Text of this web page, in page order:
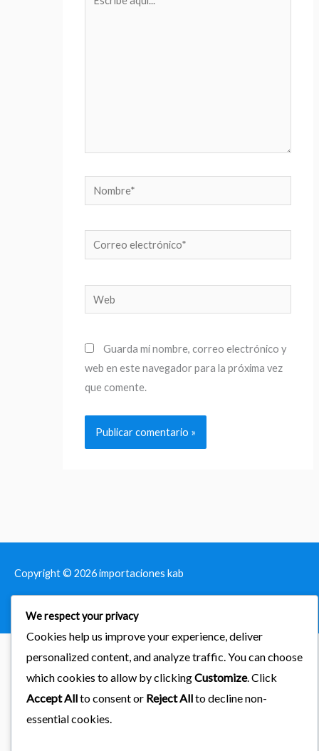
Nombre*
Correo
electrónico*
Web
Guarda mi nombre, correo electrónico y
web en este navegador para la próxima vez
que comente.
Copyright © 2026importaciones kab
We respect your privacy
Cookies help us improve your experience, deliver
personalized content, and analyze traffic. You can choose
which cookies to allow by clickingCustomize. Click
Accept Allto consent or Reject Allto decline non-
essential cookies.